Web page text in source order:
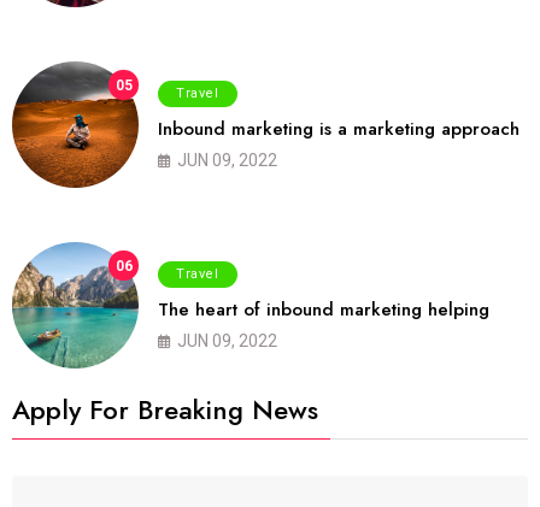
05 Travel
Inbound marketing is a marketing approach
JUN 09, 2022
06 Travel
The heart of inbound marketing helping
JUN 09, 2022
Apply For Breaking News